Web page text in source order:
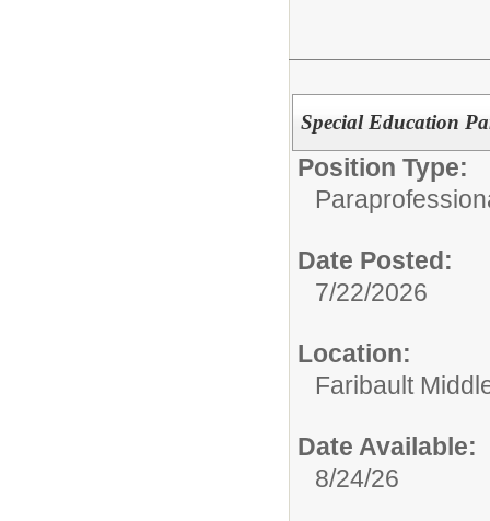
Special Education
Position Type:
Date Posted:
7/22/2026
Location:
Faribault
Date Available:
8/24/26